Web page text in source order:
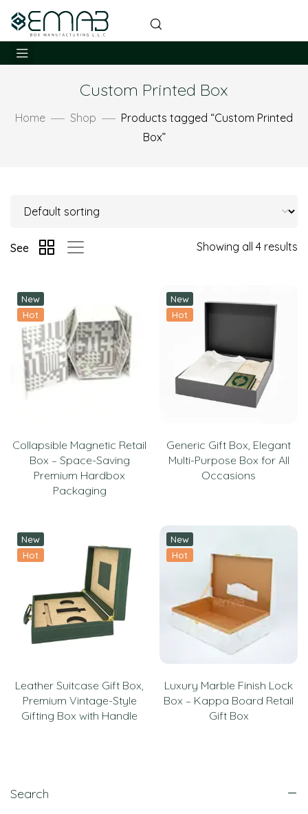
Custom Printed Box
Home Shop
Products tagged “Custom Printed
Box”
Showing all 4 results
See
New
Hot
Collapsible Magnetic Retail
Box – Space-Saving
Premium Hardbox
Packaging
New
Hot
Generic Gift Box, Elegant
Multi-Purpose Box for All
Occasions
New
Hot
Leather Suitcase Gift Box,
Premium Vintage-Style
Gifting Box with Handle
New
Hot
Luxury Marble Finish Lock
Box – Kappa Board Retail
Gift Box
Search